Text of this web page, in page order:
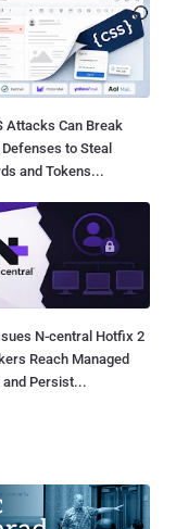
Attacks Can Break
to Steal
and Tokens...
N-central Hotfix 2
Reach Managed
Persist...